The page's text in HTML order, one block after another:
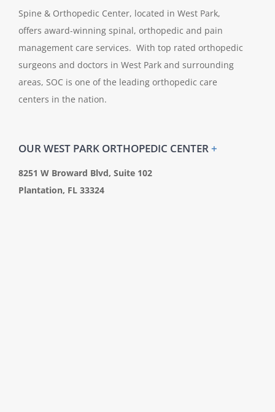
Spine & Orthopedic Center, located in West Park,
offers award-winning spinal, orthopedic and pain
management care services. With top rated orthopedic
surgeons and doctors in West Park and surrounding
areas, SOC is one of the leading orthopedic care
centers in the nation.
OUR WEST PARK ORTHOPEDIC CENTER+
8251 W Broward Blvd, Suite 102
Plantation, FL 33324